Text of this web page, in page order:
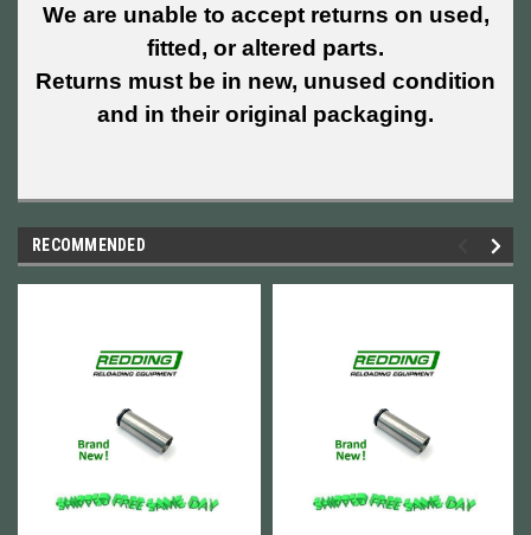
We are unable to accept returns on used,
fitted, or altered parts.
Returns must be in new, unused condition
and in their original packaging.
RECOMMENDED